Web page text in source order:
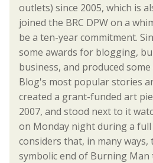
outlets) since 2005, which is
joined the BRC DPW on a
be a ten-year commitment.
some awards for blogging,
business, and produced
Blog's most popular stories
created a grant-funded art
2007, and stood next to it
on Monday night during a full
considers that, in many ways,
symbolic end of Burning Man